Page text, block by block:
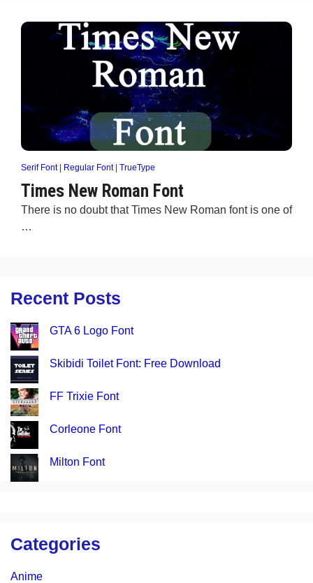
Serif Font| Regular Font| TrueType
Times New Roman Font
There is no doubt that Times New Roman font is one of
…
Recent Posts
GTA 6 Logo Font
Skibidi Toilet Font: Free Download
FF Trixie Font
Corleone Font
Milton Font
Categories
Anime